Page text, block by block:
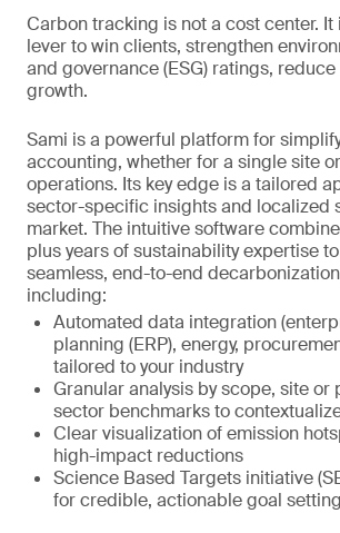
Carbon tracking is not a cost center.
lever to win clients, strengthen
and governance (ESG) ratings,
growth.
Sami is a powerful platform for
accounting, whether for a single site
operations. Its key edge is a tailored
sector-specific insights and localized
market. The intuitive software
plus years of sustainability expertise
seamless, end-to-end
including:
Automated data integration
planning (ERP), energy,
tailored to your industry
Granular analysis by scope, site or
sector benchmarks to
Clear visualization of emission
high-impact reductions
Science Based Targets initiative
for credible, actionable goal setting